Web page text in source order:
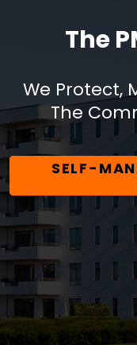
The
We Protect,
The
SELF-